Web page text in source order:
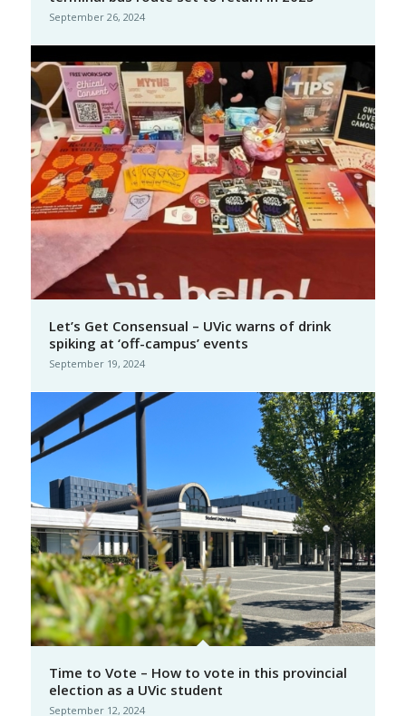
September 26, 2024
Let’s Get Consensual – UVic warns of drink
spiking at ‘off-campus’ events
September 19, 2024
Time to Vote – How to vote in this provincial
election as a UVic student
September 12, 2024